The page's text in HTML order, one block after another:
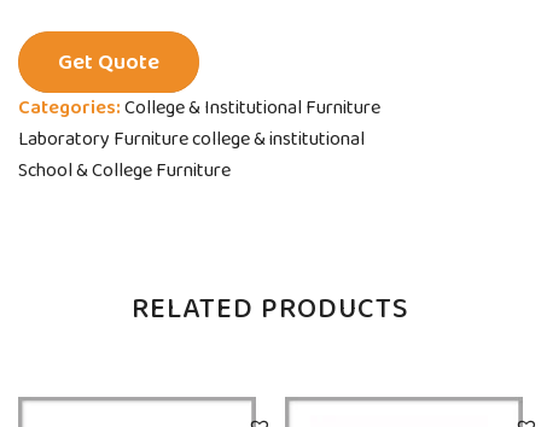
Categories:College & Institutional Furniture
Laboratory Furniture college & institutional
School & College Furniture
Get Quote
RELATED PRODUCTS